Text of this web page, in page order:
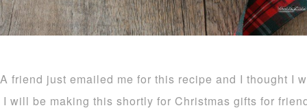
A friend just emailed me for this recipe and I thought I
I will be making this shortly for Christmas gifts for